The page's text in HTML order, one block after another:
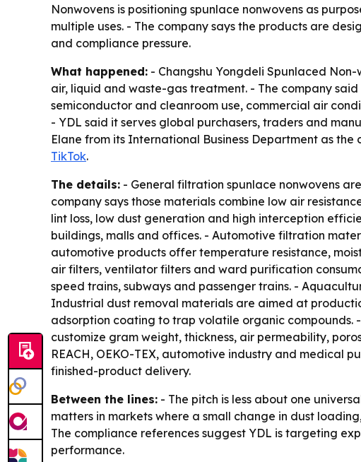
Nonwovens is positioning spunlace nonwovens as
multiple uses. - The company says the products are
and compliance pressure.
What happened: - Changshu Yongdeli Spunlaced
air, liquid and waste-gas treatment. - The company
semiconductor and cleanroom use, commercial air
- YDL said it serves global purchasers, traders and
Elane from its International Business Department as
TikTok.
The details: - General filtration spunlace nonwovens
company says those materials combine low air
lint loss, low dust generation and high interception
buildings, malls and offices. - Automotive filtration
automotive products offer temperature resistance,
air filters, ventilator filters and ward purification
speed trains, subways and passenger trains. -
Industrial dust removal materials are aimed at
adsorption coating to trap volatile organic compounds.
customize gram weight, thickness, air permeability,
REACH, OEKO-TEX, automotive industry and medical
finished-product delivery.
Between the lines: - The pitch is less about one
matters in markets where a small change in dust
The compliance references suggest YDL is targeting
performance.